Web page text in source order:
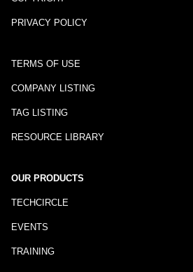
PRIVACY POLICY
TERMS OF USE
COMPANY LISTING
TAG LISTING
RESOURCE LIBRARY
OUR PRODUCTS
TECHCIRCLE
EVENTS
TRAINING